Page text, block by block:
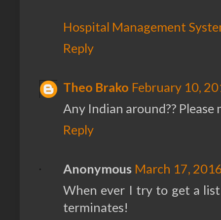
Hospital Management
Reply
Theo Brako February 10,
Any Indian around?? Please
Reply
Anonymous March 17,
When ever I try to get a
terminates!